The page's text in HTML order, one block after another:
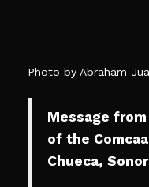
Photo by Abraham
Message
of the
Chueca,